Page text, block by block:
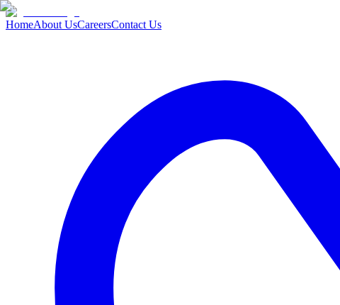
HomeAbout UsCareersContact Us